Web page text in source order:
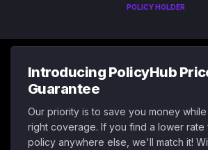
POLICY HOLDER
Introducing PolicyHub
Guarantee
Our priority is to save you money
right coverage. If you find a lower rate
policy anywhere else, we'll match it!